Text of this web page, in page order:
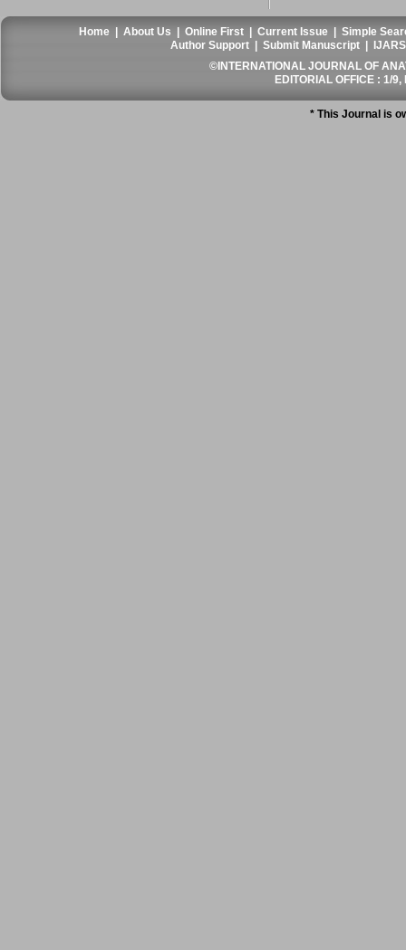
Home |About Us |Online First |Current Issue |Simple
Author Support |Submit Manuscript
©INTERNATIONAL JOURNAL OF
EDITORIAL OFFICE : 1/
* This Journal is